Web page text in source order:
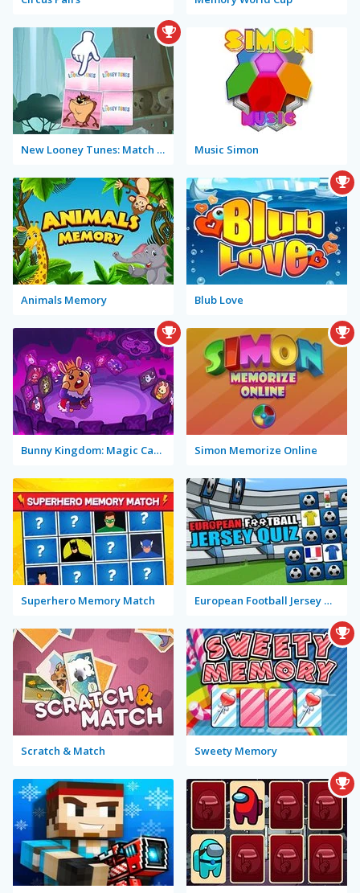
New Looney Tunes: Match Up! Music Simon
Animals Memory Blub Love
Bunny Kingdom: Magic Cards Simon Memorize Online
Superhero Memory Match European Football Jersey Quiz
Scratch & Match Sweety Memory